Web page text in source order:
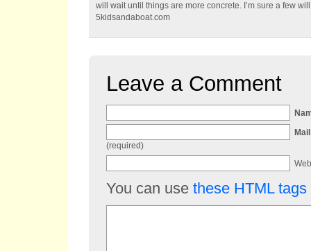
will wait until things are more concrete. I’m sure a few
5kidsandaboat.com
Leave a Comment
Mail
(required)
You can use these HTML tags